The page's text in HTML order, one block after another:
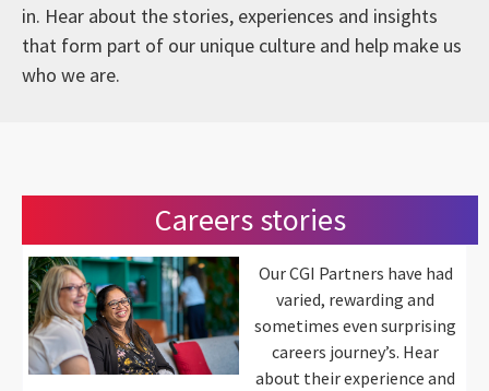
in. Hear about the stories, experiences and insights
that form part of our unique culture and help make us
who we are.
Careers stories
Our CGI Partners have had
varied, rewarding and
sometimes even surprising
careers journey’s. Hear
about their experience and